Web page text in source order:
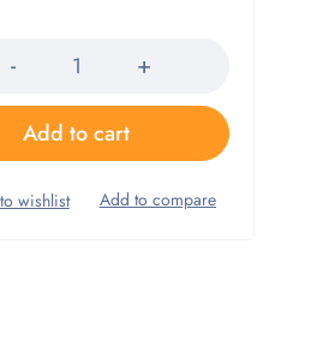
Add to cart